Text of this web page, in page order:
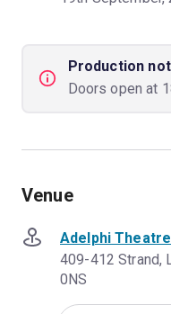
Production
Doors open at
Venue
Adelphi Theatre
409-412 Strand,
0NS